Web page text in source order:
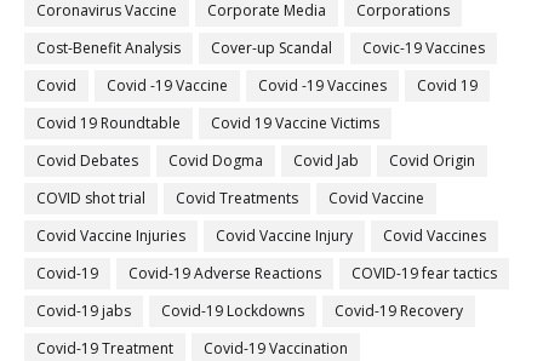
Coronavirus Vaccine
Corporate Media
Corporations
Cost-Benefit Analysis
Cover-up Scandal
Covic-19 Vaccines
Covid
Covid -19 Vaccine Covid -19 Vaccines
Covid 19
Covid 19 Roundtable
Covid 19 Vaccine Victims
Covid Debates
Covid Dogma Covid Jab
Covid Origin
COVID shot trial
Covid Treatments
Covid Vaccine
Covid Vaccine Injuries
Covid Vaccine Injury
Covid Vaccines
Covid-19
Covid-19 Adverse Reactions
COVID-19 fear tactics
Covid-19 jabs
Covid-19 Lockdowns
Covid-19 Recovery
Covid-19 Treatment
Covid-19 Vaccination